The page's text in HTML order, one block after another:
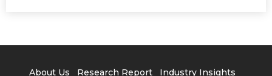
About Us Research Report Industry Insights